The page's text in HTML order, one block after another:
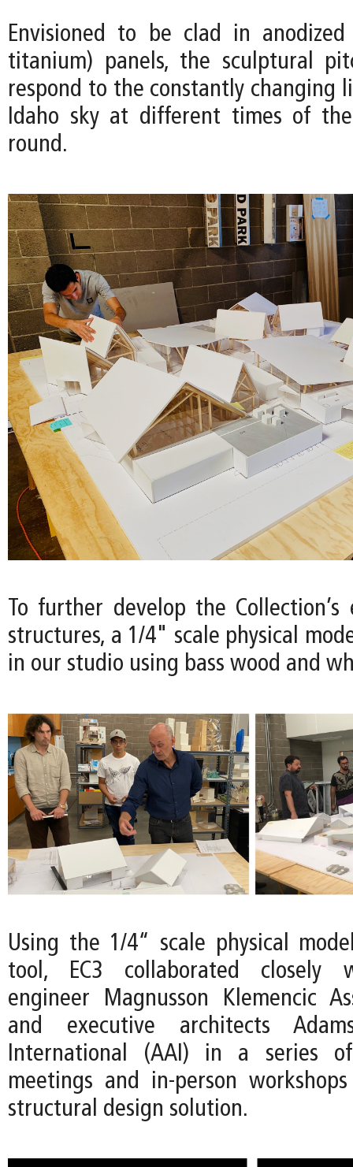
Envisioned to be clad in
titanium) panels, the sculptural
respond to the constantly changing
Idaho sky at different times of
round.
To further develop the Collection’s
structures, a 1/4" scale physical
in our studio using bass wood and
Using the 1/4“ scale physical
tool, EC3 collaborated closely
engineer Magnusson Klemencic
and executive architects
International (AAI) in a series
meetings and in-person
structural design solution.